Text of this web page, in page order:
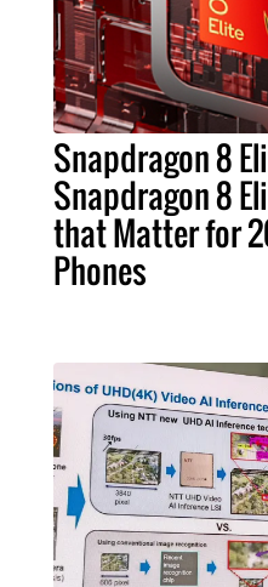
Snapdragon 8
Snapdragon 8
that Matter for
Phones